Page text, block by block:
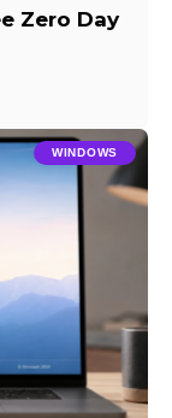
Zero Day
WINDOWS